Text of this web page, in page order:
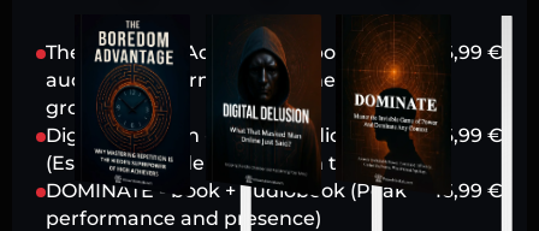
The Boredom Advantage - book +
audiobook (Harnessing stillness for
growth)
16,99 €
Digital Delusion - book + audiobook
(Escaping modern attention traps)
16,99 €
DOMINATE - book + audiobook (Peak
performance and presence)
16,99 €